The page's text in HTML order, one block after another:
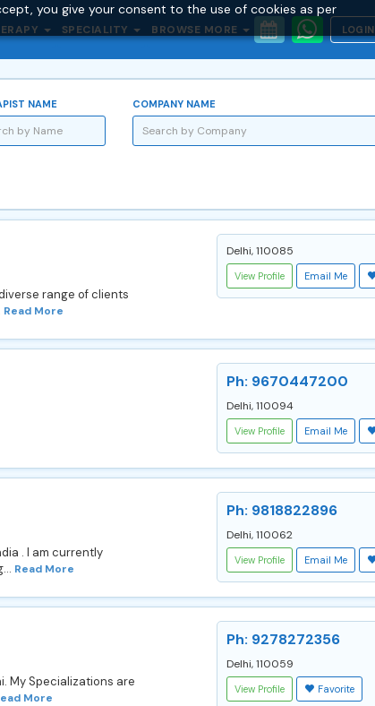
you give your consent to the use of cookies as per
SPECIALITY BROWSE MORE LOGIN
NAME COMPANY NAME
range of clients
Read More
Delhi, 110085
View Profile Email Me
Ph: 9670447200
Delhi, 110094
View Profile Email Me
. I am currently
Read More
Ph: 9818822896
Delhi, 110062
View Profile Email Me
My Specializations are
More
Ph: 9278272356
Delhi, 110059
View Profile Favorite